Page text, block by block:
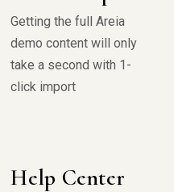
Getting the full Areia
demo content will only
take a second with 1-
click import
Help Center